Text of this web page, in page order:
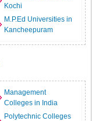
Kochi
M.P.Ed Universities in
Kancheepuram
Management
Colleges in India
Polytechnic Colleges